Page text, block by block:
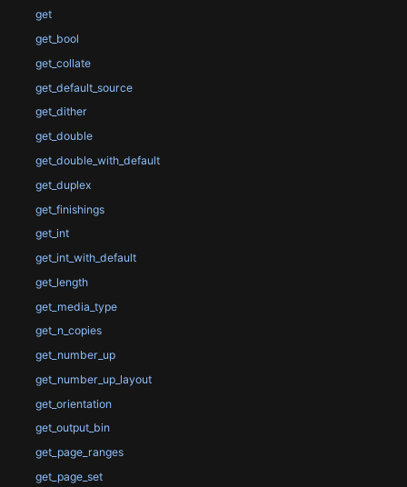
get
get_bool
get_collate
get_default_source
get_dither
get_double
get_double_with_default
get_duplex
get_finishings
get_int
get_int_with_default
get_length
get_media_type
get_n_copies
get_number_up
get_number_up_layout
get_orientation
get_output_bin
get_page_ranges
get_page_set